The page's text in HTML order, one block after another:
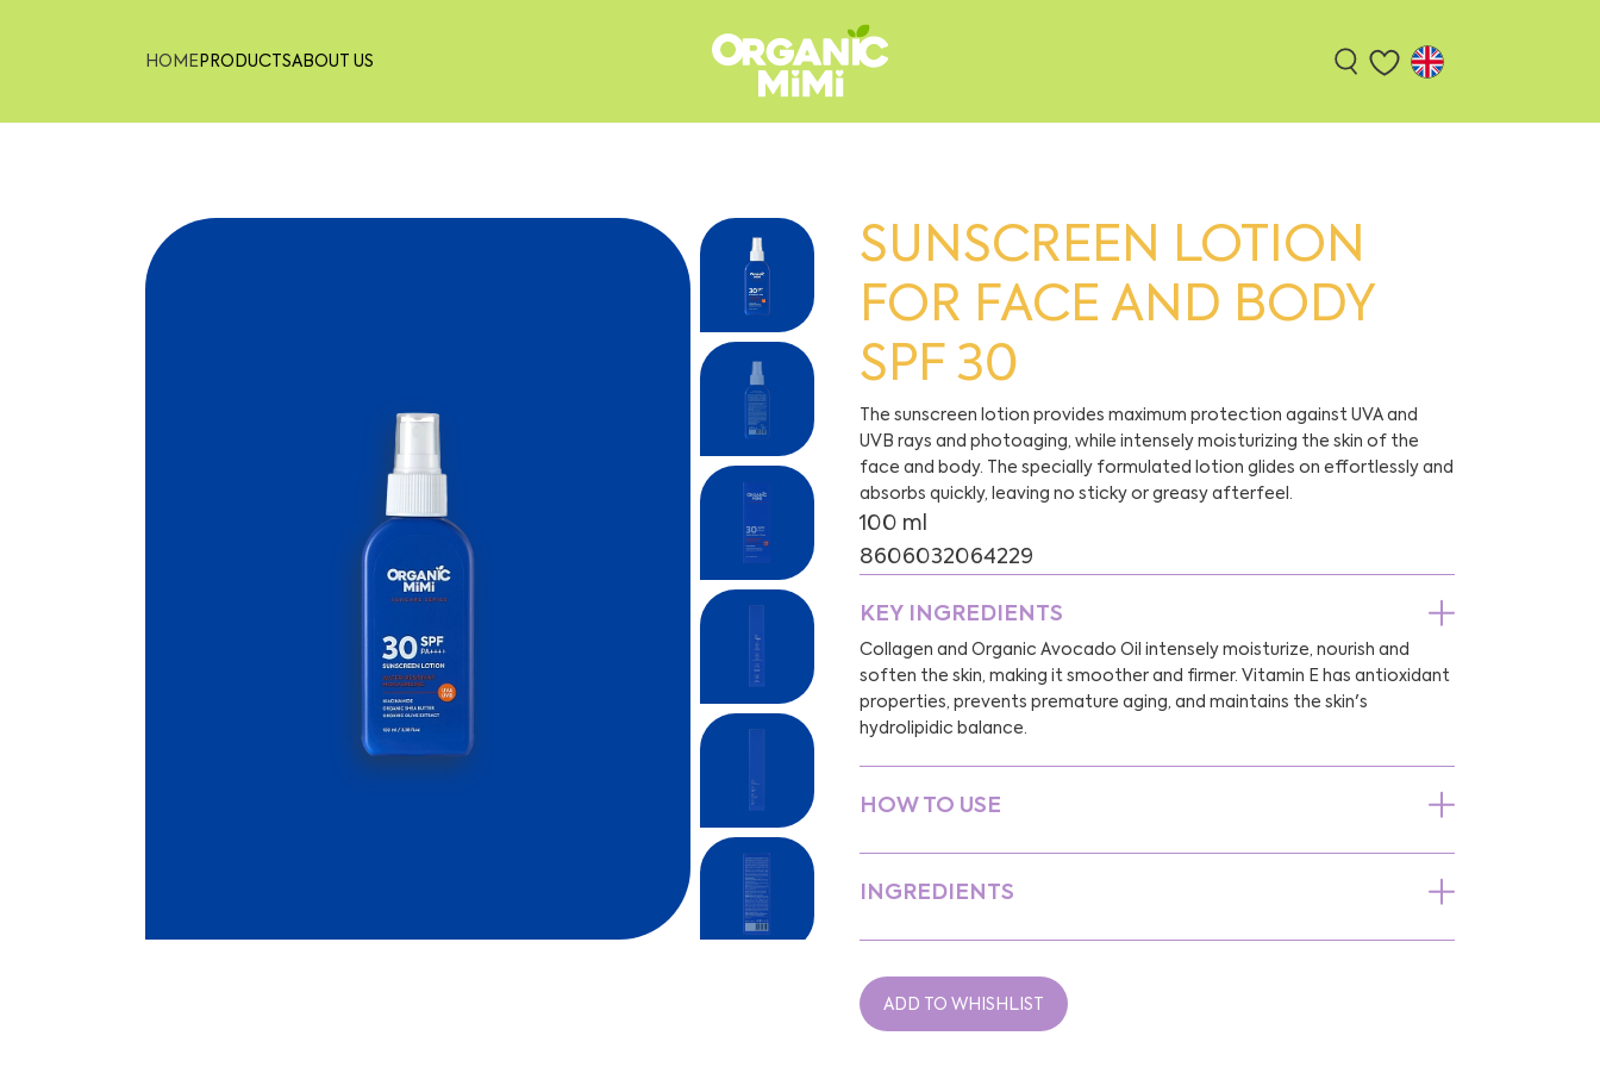
HOME PRODUCTSABOUT US
SUNSCREEN LOTION
FOR FACE AND BODY
SPF 30
The sunscreen lotion provides maximum protection against UVA and
UVB rays and photoaging, while intensely moisturizing the skin of the
face and body. The specially formulated lotion glides on effortlessly and
absorbs quickly, leaving no sticky or greasy afterfeel.
100 ml
8606032064229
KEY INGREDIENTS
Collagen and Organic Avocado Oil intensely moisturize, nourish and
soften the skin, making it smoother and firmer. Vitamin E has antioxidant
properties, prevents premature aging, and maintains the skin's
hydrolipidic balance.
HOW TO USE
INGREDIENTS
ADD TO WHISHLIST